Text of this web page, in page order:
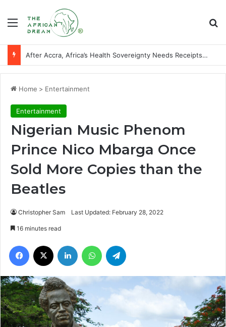
Menu
Players of African descent who starred at World Cup final stages
Home > Entertainment
Entertainment
Nigerian Music Phenom
Prince Nico Mbarga Once
Sold More Copies than the
Beatles
Christopher Sam Last Updated: February 28, 2022
16 minutes read
Facebook LinkedIn WhatsApp